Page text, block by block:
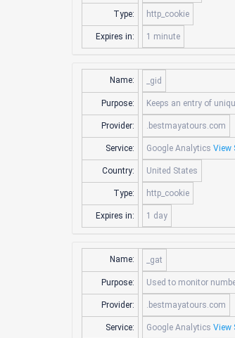
Type: http_cookie
Expires in: 1 minute
Name: _gid
Purpose: Keeps an entry of
Provider: .bestmayatours.com
Service: Google Analytics View
Country: United States
Type: http_cookie
Expires in: 1 day
Name: _gat
Purpose: Used to monitor
Provider: .bestmayatours.com
Service: Google Analytics View